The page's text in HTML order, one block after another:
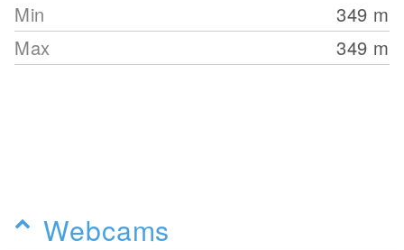
Min 349 m
Max
349 m
Webcams